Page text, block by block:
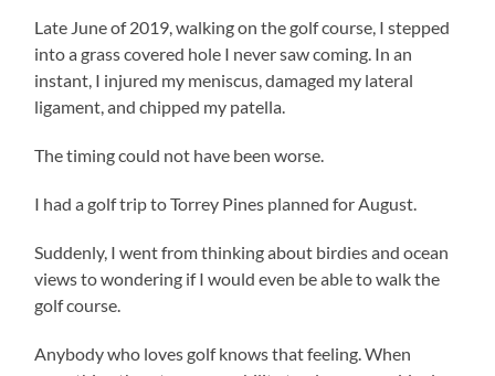
Late June of 2019, walking on the golf course, I stepped
into a grass covered hole I never saw coming. In an
instant, I injured my meniscus, damaged my lateral
ligament, and chipped my patella.
The timing could not have been worse.
I had a golf trip to Torrey Pines planned for August.
Suddenly, I went from thinking about birdies and ocean
views to wondering if I would even be able to walk the
golf course.
Anybody who loves golf knows that feeling. When